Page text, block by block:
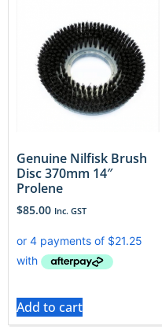
Genuine Nilfisk Brush
Disc 370mm 14″
Prolene
$85.00 Inc. GST
Add to cart